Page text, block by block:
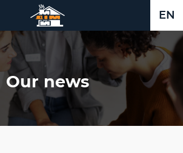
EN
Our news